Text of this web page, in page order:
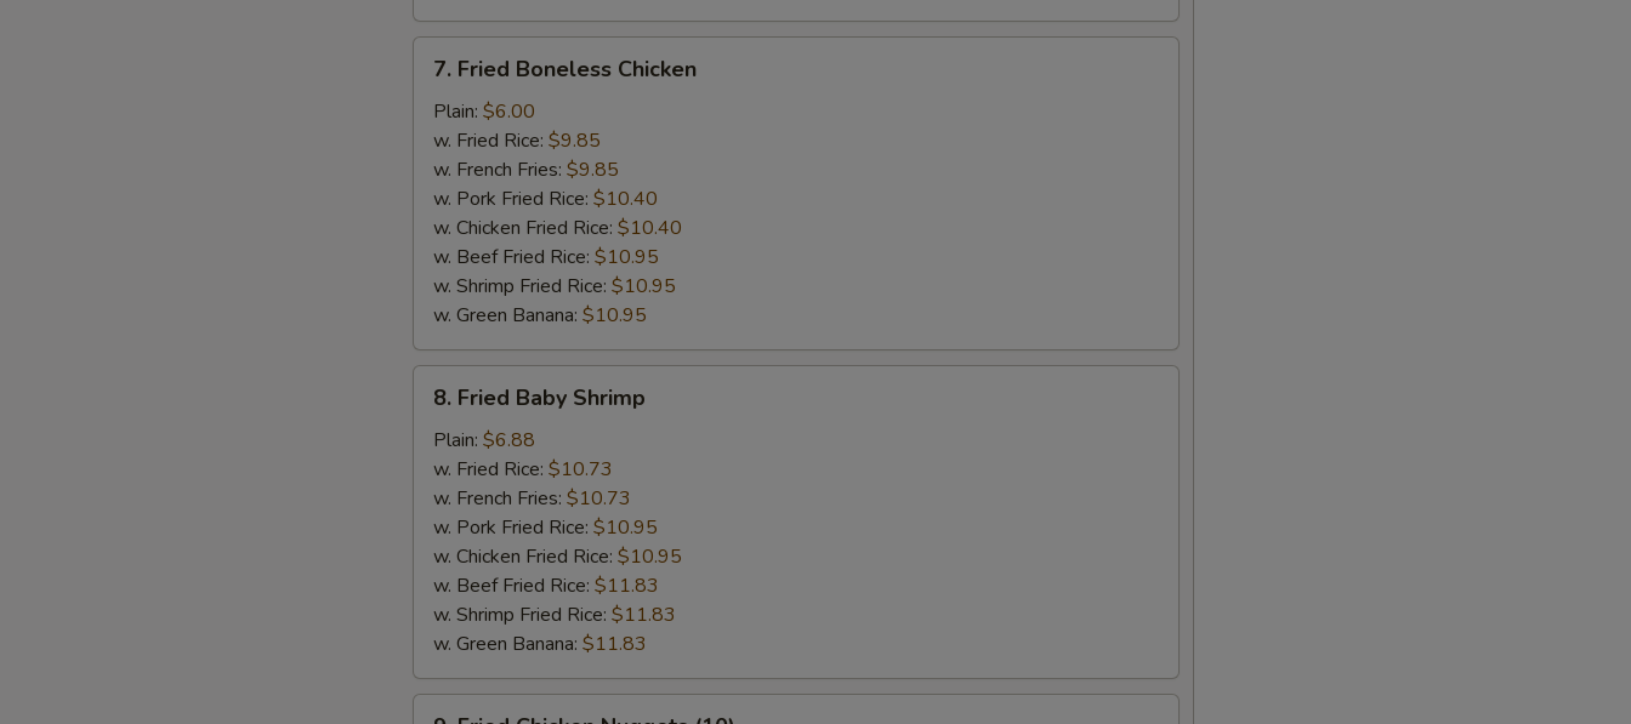
Fried
Boneless
Chicken
7. Fried Boneless Chicken
Plain: $6.00
w. Fried Rice: $9.85
w. French Fries: $9.85
w. Pork Fried Rice: $10.40
w. Chicken Fried Rice: $10.40
w. Beef Fried Rice: $10.95
w. Shrimp Fried Rice: $10.95
w. Green Banana: $10.95
Fried
Baby
Shrimp
8. Fried Baby Shrimp
Plain: $6.88
w. Fried Rice: $10.73
w. French Fries: $10.73
w. Pork Fried Rice: $10.95
w. Chicken Fried Rice: $10.95
w. Beef Fried Rice: $11.83
w. Shrimp Fried Rice: $11.83
w. Green Banana: $11.83